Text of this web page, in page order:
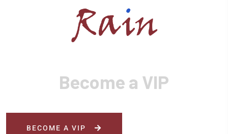
Become a VIP
BECOME A VIP